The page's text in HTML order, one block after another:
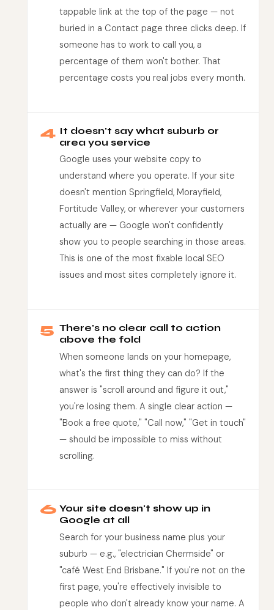
tappable link at the top of the page — not
buried in a Contact page three clicks deep. If
someone has to work to call you, a
percentage of them won't bother. That
percentage costs you real jobs every month.
4 It doesn't say what suburb or
area you service
Google uses your website copy to
understand where you operate. If your site
doesn't mention Springfield, Morayfield,
Fortitude Valley, or wherever your customers
actually are — Google won't confidently
show you to people searching in those areas.
This is one of the most fixable local SEO
issues and most sites completely ignore it.
5 There's no clear call to action
above the fold
When someone lands on your homepage,
what's the first thing they can do? If the
answer is "scroll around and figure it out,"
you're losing them. A single clear action —
"Book a free quote," "Call now," "Get in touch"
— should be impossible to miss without
scrolling.
6 Your site doesn't show up in
Google at all
Search for your business name plus your
suburb — e.g., "electrician Chermside" or
"café West End Brisbane." If you're not on the
first page, you're effectively invisible to
people who don't already know your name. A